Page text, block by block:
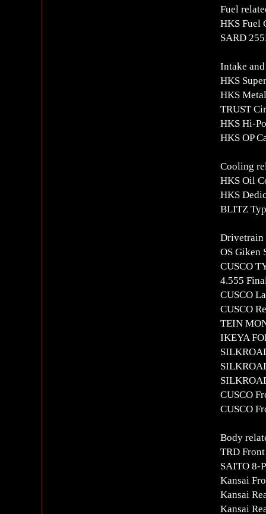
Fuel
HKS Fuel
SARD
Intake
HKS
HKS
TRUST
HKS Hi-
HKS OP
Cooling
HKS Oil
HKS
BLITZ
Drivetrain
OS Giken
CUSCO
4.555
CUSCO
CUSCO
TEIN
IKEYA
CUSCO
CUSCO
Body
TRD
SAITO 8-
Kansai
Kansai
Kansai